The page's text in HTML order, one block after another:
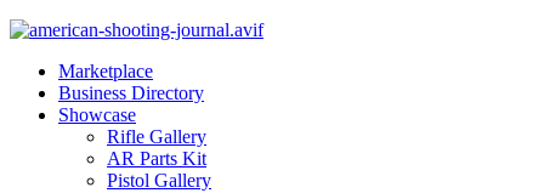
Marketplace
Business Directory
Showcase
Rifle Gallery
AR Parts Kit
Pistol Gallery